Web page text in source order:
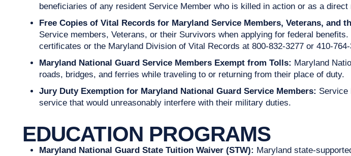
beneficiaries of any resident Service Member who is killed in action or as a
Free Copies of Vital Records for Maryland Service Members, Veterans, and
Service members, Veterans, or their Survivors when applying for federal
certificates or the Maryland Division of Vital Records at 800-832-3277 or 410-
Maryland National Guard Service Members Exempt from Tolls: Maryland
roads, bridges, and ferries while traveling to or returning from their place of duty.
Jury Duty Exemption for Maryland National Guard Service Members: Service
service that would unreasonably interfere with their military duties.
EDUCATION PROGRAMS
Maryland National Guard State Tuition Waiver (STW): Maryland state-